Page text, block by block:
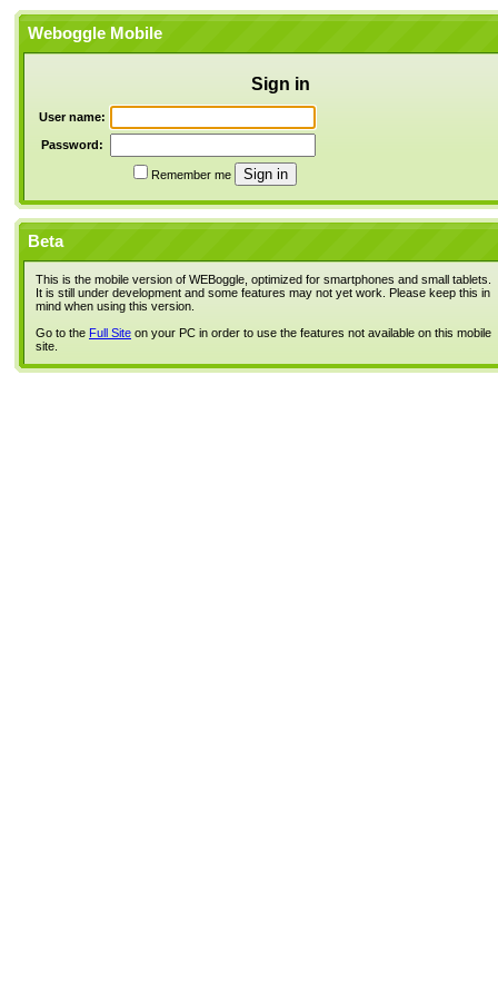
Weboggle Mobile
Sign in
User name:
Password:
Remember me
Beta
This is the mobile version of WEBoggle, optimized for smartphones and small tablets.
It is still under development and some features may not yet work. Please keep this in
mind when using this version.
Go to the Full Site on your PC in order to use the features not available on this mobile
site.